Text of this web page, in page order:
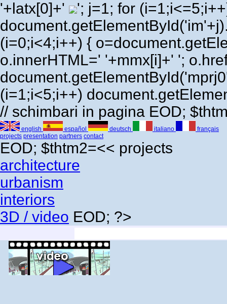
'+latx[0]+'
'; j=1; for
(i=0;i<4;i++) {
o.innerHTML=' '+mmx[i]+' ';
(i=1;i<5;i++)
// schimbari in pagina EOD;
english español deutsch italiano
français
projects presentation partners contact
EOD; $thtm2=<< projects
architecture
urbanism
interiors
3D / video EOD; ?>